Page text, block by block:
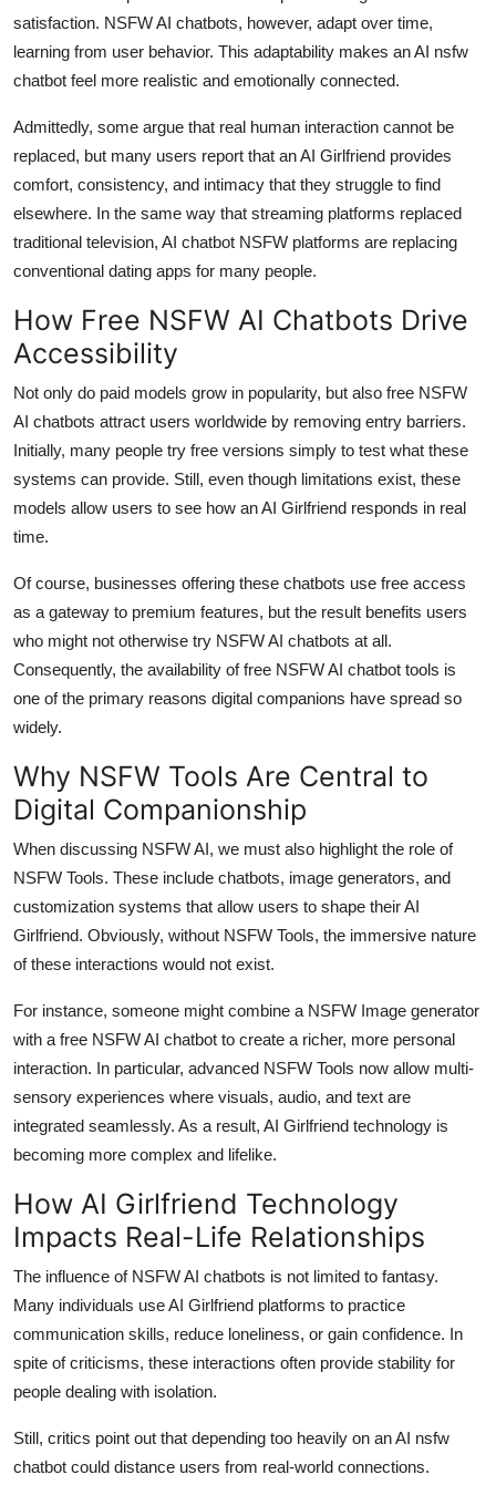
satisfaction. NSFW AI chatbots, however, adapt over time,
learning from user behavior. This adaptability makes an AI nsfw
chatbot feel more realistic and emotionally connected.
Admittedly, some argue that real human interaction cannot be
replaced, but many users report that an AI Girlfriend provides
comfort, consistency, and intimacy that they struggle to find
elsewhere. In the same way that streaming platforms replaced
traditional television, AI chatbot NSFW platforms are replacing
conventional dating apps for many people.
How Free NSFW AI Chatbots Drive
Accessibility
Not only do paid models grow in popularity, but also free NSFW
AI chatbots attract users worldwide by removing entry barriers.
Initially, many people try free versions simply to test what these
systems can provide. Still, even though limitations exist, these
models allow users to see how an AI Girlfriend responds in real
time.
Of course, businesses offering these chatbots use free access
as a gateway to premium features, but the result benefits users
who might not otherwise try NSFW AI chatbots at all.
Consequently, the availability of free NSFW AI chatbot tools is
one of the primary reasons digital companions have spread so
widely.
Why NSFW Tools Are Central to
Digital Companionship
When discussing NSFW AI, we must also highlight the role of
NSFW Tools. These include chatbots, image generators, and
customization systems that allow users to shape their AI
Girlfriend. Obviously, without NSFW Tools, the immersive nature
of these interactions would not exist.
For instance, someone might combine a NSFW Image generator
with a free NSFW AI chatbot to create a richer, more personal
interaction. In particular, advanced NSFW Tools now allow multi-
sensory experiences where visuals, audio, and text are
integrated seamlessly. As a result, AI Girlfriend technology is
becoming more complex and lifelike.
How AI Girlfriend Technology
Impacts Real-Life Relationships
The influence of NSFW AI chatbots is not limited to fantasy.
Many individuals use AI Girlfriend platforms to practice
communication skills, reduce loneliness, or gain confidence. In
spite of criticisms, these interactions often provide stability for
people dealing with isolation.
Still, critics point out that depending too heavily on an AI nsfw
chatbot could distance users from real-world connections.